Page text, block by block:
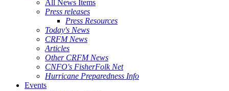
All News Items
Press releases
Press Resources
Today's News
CRFM News
Articles
Other CRFM News
CNFO's FisherFolk Net
Hurricane Preparedness Info
Events